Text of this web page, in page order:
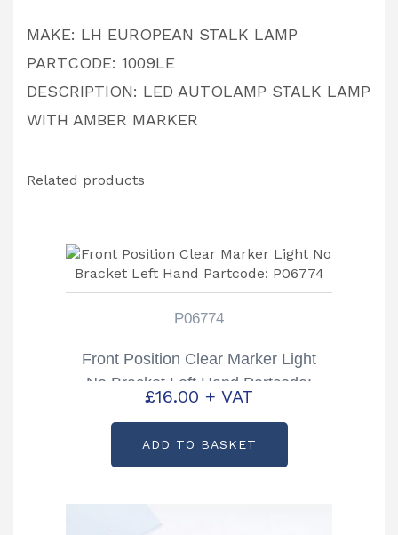
MAKE: LH EUROPEAN STALK LAMP
PARTCODE: 1009LE
DESCRIPTION: LED AUTOLAMP STALK LAMP
WITH AMBER MARKER
Related products
P06774
Front Position Clear Marker Light
No Bracket Left Hand Partcode:
P06774
£16.00 + VAT
ADD TO BASKET